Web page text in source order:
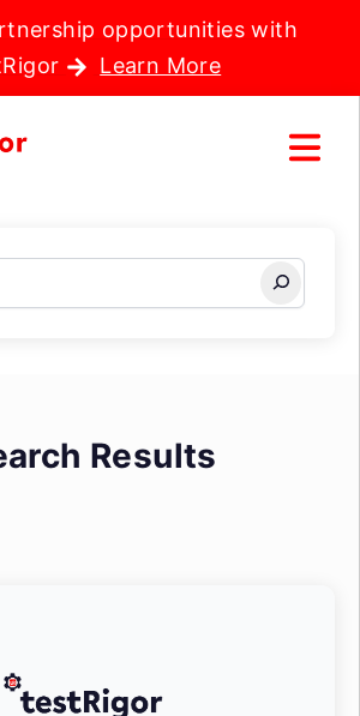
opportunities with
Learn More
Results